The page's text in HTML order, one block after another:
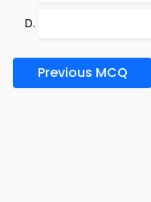
Previous MCQ